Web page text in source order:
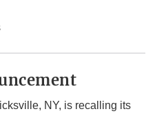
NY, is recalling its